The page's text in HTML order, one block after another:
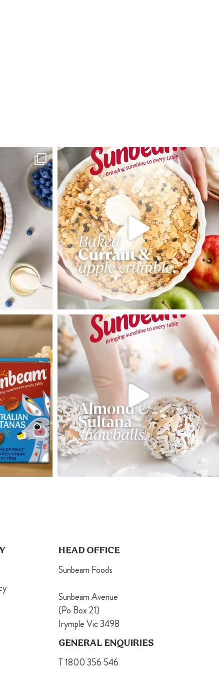
HEAD OFFICE
Sunbeam Foods
Sunbeam Avenue
(Po Box 21)
Irymple Vic 3498
GENERAL ENQUIRIES
T 1800 356 546